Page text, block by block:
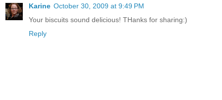
Karine October 30, 2009 at 9:49 PM
Your biscuits sound delicious! THanks for sharing:)
Reply